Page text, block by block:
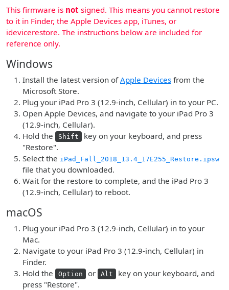
This firmware is not signed. This means you cannot restore
to it in Finder, the Apple Devices app, iTunes, or
idevicerestore. The instructions below are included for
reference only.
Windows
Install the latest version ofApple Devices from the
Microsoft Store.
Plug your iPad Pro 3 (12.9-inch, Cellular) in to your PC.
Open Apple Devices, and navigate to your iPad Pro 3
(12.9-inch, Cellular).
Hold the
Shift
key on your keyboard, and press
"Restore".
Select the iPad_Fall_2018_13.4_17E255_Restore.ipsw
file that you downloaded.
Wait for the restore to complete, and the iPad Pro 3
(12.9-inch, Cellular) to reboot.
macOS
Plug your iPad Pro 3 (12.9-inch, Cellular) in to your
Mac.
Navigate to your iPad Pro 3 (12.9-inch, Cellular) in
Finder.
Hold the
Option or Alt
key on your keyboard, and
press "Restore".